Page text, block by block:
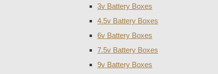
3v Battery Boxes
4.5v Battery Boxes
6v Battery Boxes
7.5v Battery Boxes
9v Battery Boxes